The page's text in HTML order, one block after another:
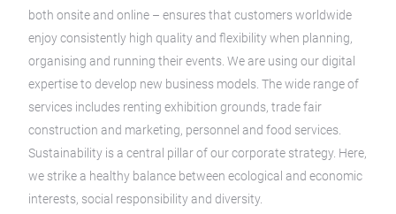
both onsite and online – ensures that customers worldwide
enjoy consistently high quality and flexibility when planning,
organising and running their events. We are using our digital
expertise to develop new business models. The wide range of
services includes renting exhibition grounds, trade fair
construction and marketing, personnel and food services.
Sustainability is a central pillar of our corporate strategy. Here,
we strike a healthy balance between ecological and economic
interests, social responsibility and diversity.